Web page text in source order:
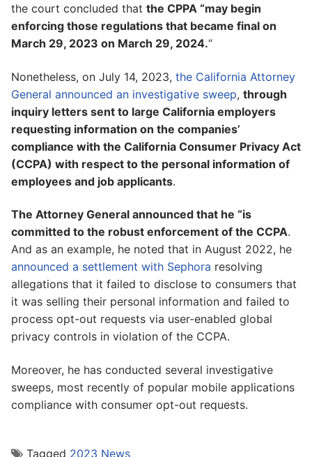
the court concluded that the CPPA “may begin
enforcing those regulations that became final on
March 29, 2023 on March 29, 2024.“
Nonetheless, on July 14, 2023, the California Attorney
General announced an investigative sweep, through
inquiry letters sent to large California employers
requesting information on the companies’
compliance with the California Consumer Privacy Act
(CCPA) with respect to the personal information of
employees and job applicants.
The Attorney General announced that he “is
committed to the robust enforcement of the CCPA.
And as an example, he noted that in August 2022, he
announced a settlement with Sephora resolving
allegations that it failed to disclose to consumers that
it was selling their personal information and failed to
process opt-out requests via user-enabled global
privacy controls in violation of the CCPA.
Moreover, he has conducted several investigative
sweeps, most recently of popular mobile applications
compliance with consumer opt-out requests.
Tagged 2023 News